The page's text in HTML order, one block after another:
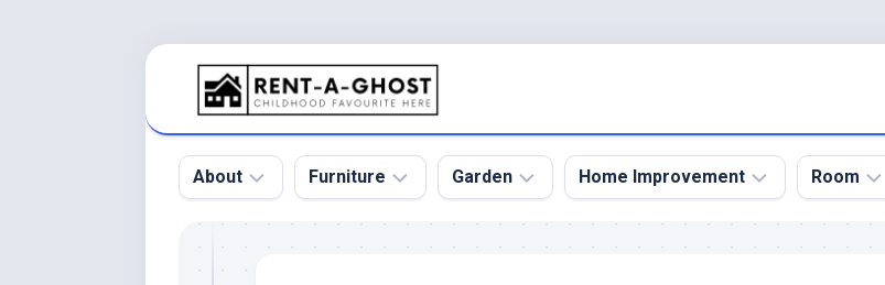
About Furniture Garden Home Improvement Room